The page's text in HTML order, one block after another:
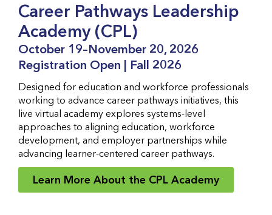
Career Pathways Leadership
Academy (CPL)
October 19–November 20, 2026
Registration Open | Fall 2026
Designed for education and workforce professionals
working to advance career pathways initiatives, this
live virtual academy explores systems-level
approaches to aligning education, workforce
development, and employer partnerships while
advancing learner-centered career pathways.
Learn More About the CPL Academy